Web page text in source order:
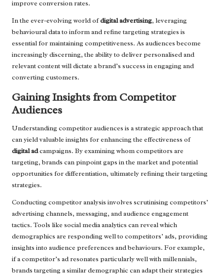
improve conversion rates.
In the ever-evolving world ofdigital advertising, leveraging
behavioural data to inform and refine targeting strategies is
essential for maintaining competitiveness. As audiences become
increasingly discerning, the ability to deliver personalised and
relevant content will dictate a brand’s success in engaging and
converting customers.
Gaining Insights from Competitor
Audiences
Understanding competitor audiences is a strategic approach that
can yield valuable insights for enhancing the effectiveness of
digital adcampaigns. By examining whom competitors are
targeting, brands can pinpoint gaps in the market and potential
opportunities for differentiation, ultimately refining their targeting
strategies.
Conducting competitor analysis involves scrutinising competitors’
advertising channels, messaging, and audience engagement
tactics. Tools like social media analytics can reveal which
demographics are responding well to competitors’ ads, providing
insights into audience preferences and behaviours. For example,
if a competitor’s ad resonates particularly well with millennials,
brands targeting a similar demographic can adapt their strategies